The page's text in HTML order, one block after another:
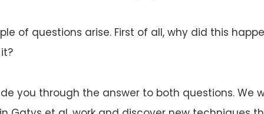
of questions arise. First of all, why did this
you through the answer to both questions. We